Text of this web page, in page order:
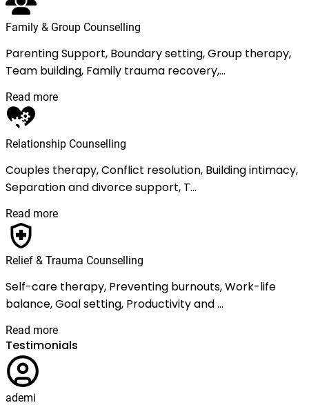
Family & Group Counselling
Parenting Support, Boundary setting, Group therapy,
Team building, Family trauma recovery,...
Read more
Relationship Counselling
Couples therapy, Conflict resolution, Building intimacy,
Separation and divorce support, T...
Read more
Relief & Trauma Counselling
Self-care therapy, Preventing burnouts, Work-life
balance, Goal setting, Productivity and ...
Read more
Testimonials
ademi